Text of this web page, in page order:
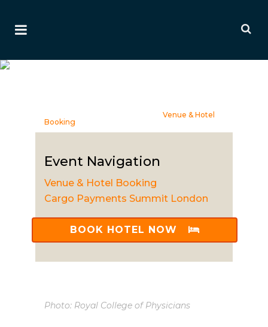
Venue & Hotel
Booking
Event Navigation
Venue & Hotel Booking
Cargo Payments Summit London
BOOK HOTEL NOW
Photo: Royal College of Physicians